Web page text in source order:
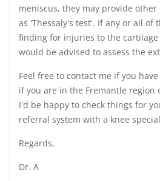
meniscus, they may provide
as 'Thessaly's test'. If any or all of
finding for injuries to the cartilage
would be advised to assess the
Feel free to contact me if you
if you are in the Fremantle region
I'd be happy to check things for
referral system with a knee
Regards,
Dr. A